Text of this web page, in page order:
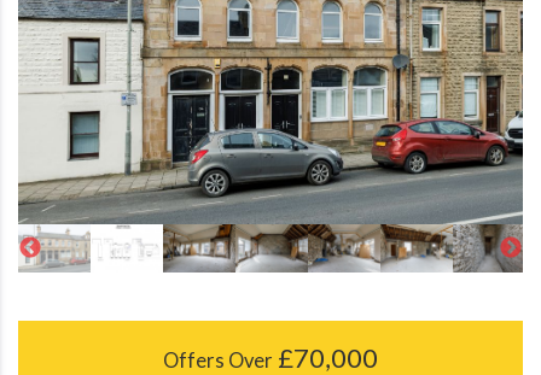
Offers Over £70,000